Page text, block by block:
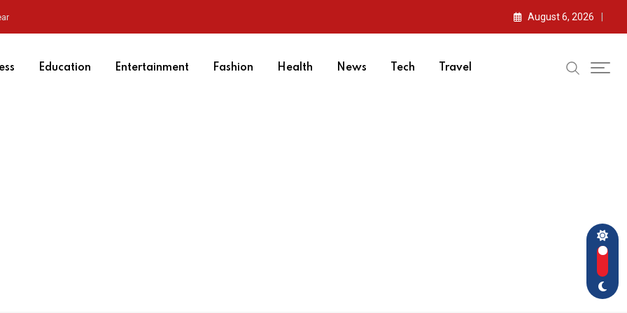
August 6, 2026
Education Entertainment Fashion Health News Tech Travel